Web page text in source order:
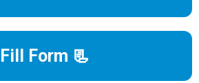
Fill Form 📃